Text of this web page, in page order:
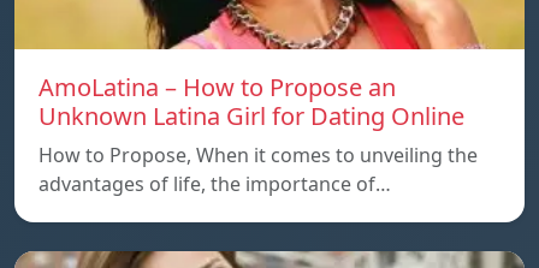
AmoLatina – How to Propose an
Unknown Latina Girl for Dating Online
How to Propose, When it comes to unveiling the
advantages of life, the importance of…